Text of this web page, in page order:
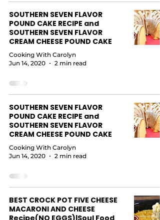
SOUTHERN SEVEN FLAVOR
POUND CAKE RECIPE and
SOUTHERN SEVEN FLAVOR
CREAM CHEESE POUND CAKE
Cooking With Carolyn
Jun 14, 2020
2 min read
SOUTHERN SEVEN FLAVOR
POUND CAKE RECIPE and
SOUTHERN SEVEN FLAVOR
CREAM CHEESE POUND CAKE
Cooking With Carolyn
Jun 14, 2020
2 min read
BEST CROCK POT FIVE CHEESE
MACARONI AND CHEESE